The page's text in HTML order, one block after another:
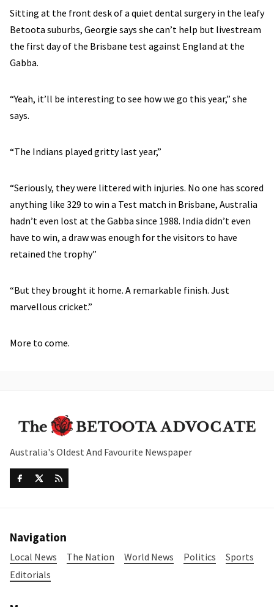
Sitting at the front desk of a quiet dental surgery in the leafy
Betoota suburbs, Georgie says she can’t help but livestream
the first day of the Brisbane test against England at the
Gabba.
“Yeah, it’ll be interesting to see how we go this year,” she
says.
“The Indians played gritty last year,”
“Seriously, they were littered with injuries. No one has scored
anything like 329 to win a Test match in Brisbane, Australia
hadn’t even lost at the Gabba since 1988. India didn’t even
have to win, a draw was enough for the visitors to have
retained the trophy”
“But they brought it home. A remarkable finish. Just
marvellous cricket.”
More to come.
Australia's Oldest And Favourite Newspaper
Navigation
Local News The Nation World News Politics
Sports
Editorials